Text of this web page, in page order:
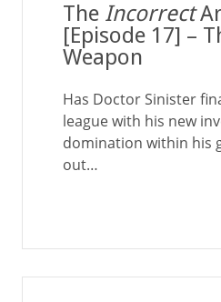
The Incorrect
[Episode 17] –
Weapon
Has Doctor Sinister
league with his new
domination within his
out…